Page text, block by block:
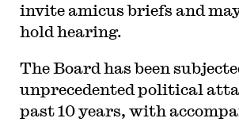
invite amicus briefs and
hold hearing.
The Board has been
unprecedented political
past 10 years, with